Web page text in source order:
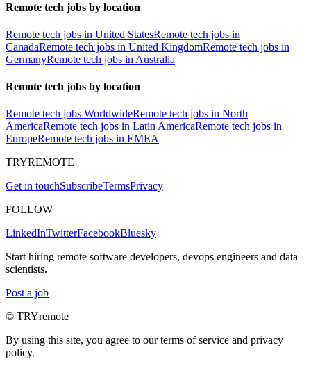
Remote tech jobs by location
Remote tech jobs in United StatesRemote tech jobs in
CanadaRemote tech jobs in United KingdomRemote tech jobs in
GermanyRemote tech jobs in Australia
Remote tech jobs by location
Remote tech jobs WorldwideRemote tech jobs in North
AmericaRemote tech jobs in Latin AmericaRemote tech jobs in
EuropeRemote tech jobs in EMEA
TRYREMOTE
Get in touchSubscribeTermsPrivacy
FOLLOW
LinkedInTwitterFacebookBluesky
Start hiring remote software developers, devops engineers and data
scientists.
Post a job
© TRYremote
By using this site, you agree to our terms of service and privacy
policy.